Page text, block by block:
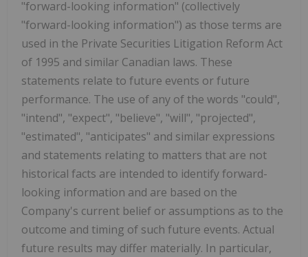
"forward-looking information" (collectively
"forward-looking information") as those terms are
used in the Private Securities Litigation Reform Act
of 1995 and similar Canadian laws. These
statements relate to future events or future
performance. The use of any of the words "could",
"intend", "expect", "believe", "will", "projected",
"estimated", "anticipates" and similar expressions
and statements relating to matters that are not
historical facts are intended to identify forward-
looking information and are based on the
Company's current belief or assumptions as to the
outcome and timing of such future events. Actual
future results may differ materially. In particular,